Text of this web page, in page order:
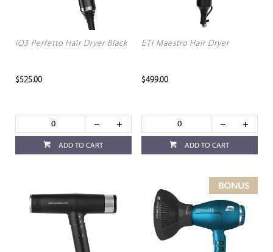
iQ3 Perfetto Hair Dryer Black
$525.00
ADD TO CART
ETI Maestro Hair Dryer
$499.00
ADD TO CART